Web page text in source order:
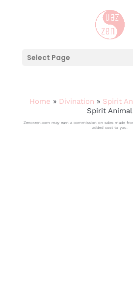
Select Page
Home » Divination » Spirit
Spirit Animal
Zenorzen.com may earn a commission on sales made
added cost to you.